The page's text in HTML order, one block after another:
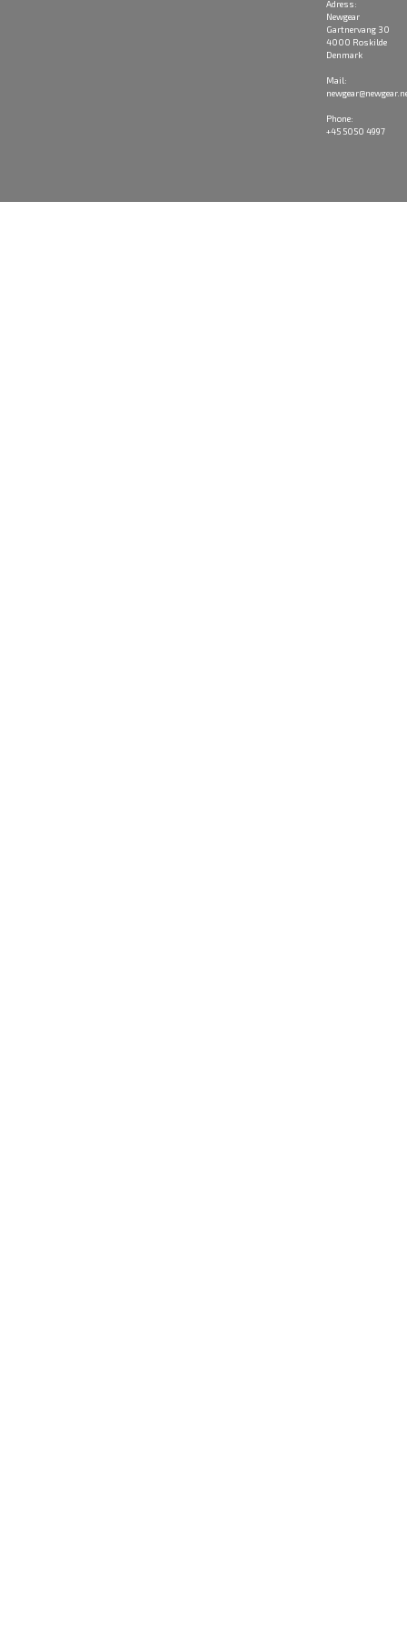
Adress:
Newgear
Gartnervang 30
4000 Roskilde
Denmark
Mail:
Phone:
+45 5050 4997